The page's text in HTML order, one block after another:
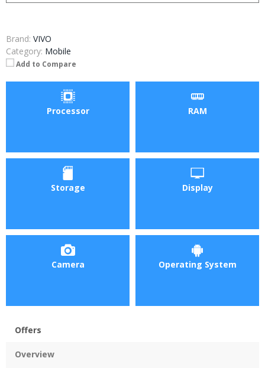
Brand: VIVO
Category: Mobile
Add to Compare
Processor RAM
Storage Display
Camera Operating System
Offers
Overview